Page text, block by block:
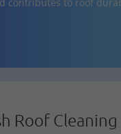
Roof Cleaning